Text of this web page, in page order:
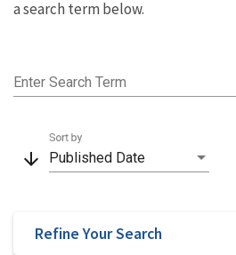
a search term below.
Enter Search Term
arrow_downward Published Date
Sort by
Refine Your Search